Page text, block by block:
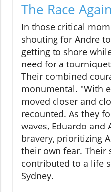
The Race
In those critical
shouting for Andre
getting to shore
need for a
Their combined
monumental. "With
moved closer and
recounted. As they
waves, Eduardo and
bravery, prioritizing
their own fear. Their
contributed to a life
Sydney.